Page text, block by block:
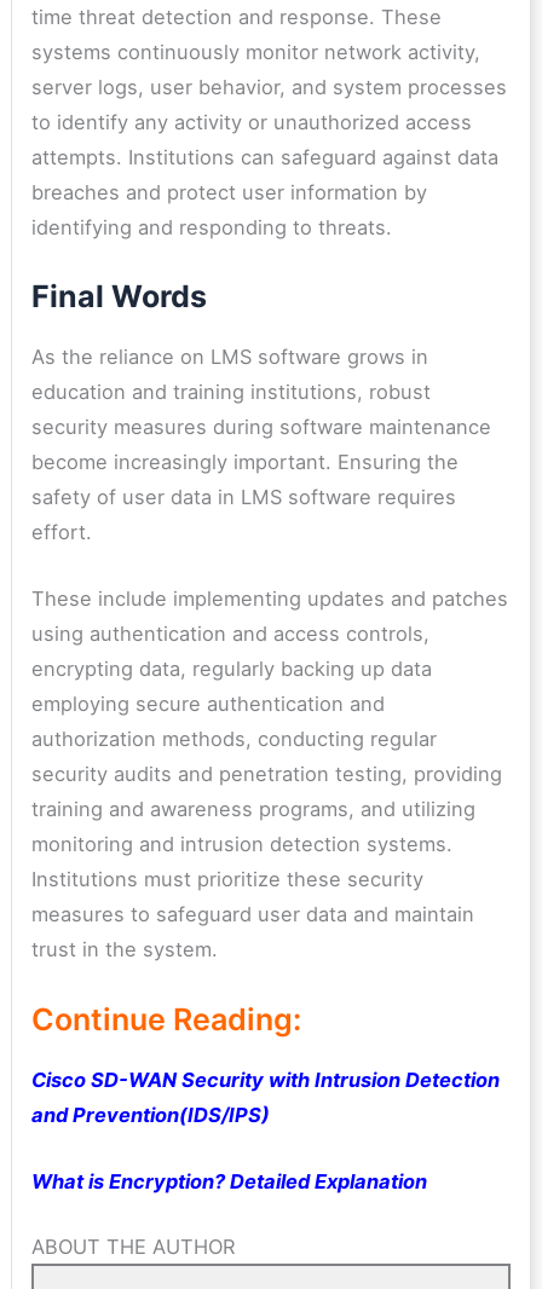
time threat detection and response. These
systems continuously monitor network activity,
server logs, user behavior, and system processes
to identify any activity or unauthorized access
attempts. Institutions can safeguard against data
breaches and protect user information by
identifying and responding to threats.
Final Words
As the reliance on LMS software grows in
education and training institutions, robust
security measures during software maintenance
become increasingly important. Ensuring the
safety of user data in LMS software requires
effort.
These include implementing updates and patches
using authentication and access controls,
encrypting data, regularly backing up data
employing secure authentication and
authorization methods, conducting regular
security audits and penetration testing, providing
training and awareness programs, and utilizing
monitoring and intrusion detection systems.
Institutions must prioritize these security
measures to safeguard user data and maintain
trust in the system.
Continue Reading:
Cisco SD-WAN Security with Intrusion Detection
and Prevention(IDS/IPS)
What is Encryption? Detailed Explanation
ABOUT THE AUTHOR